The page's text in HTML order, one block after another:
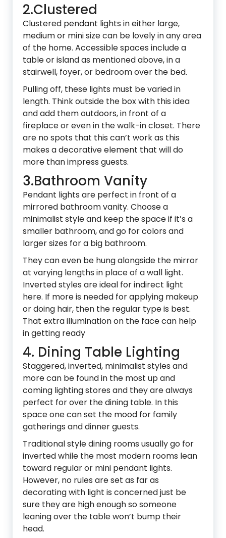
2.Clustered
Clustered pendant lights in either large,
medium or mini size can be lovely in any area
of the home. Accessible spaces include a
table or island as mentioned above, in a
stairwell, foyer, or bedroom over the bed.
Pulling off, these lights must be varied in
length. Think outside the box with this idea
and add them outdoors, in front of a
fireplace or even in the walk-in closet. There
are no spots that this can’t work as this
makes a decorative element that will do
more than impress guests.
3.Bathroom Vanity
Pendant lights are perfect in front of a
mirrored bathroom vanity. Choose a
minimalist style and keep the space if it’s a
smaller bathroom, and go for colors and
larger sizes for a big bathroom.
They can even be hung alongside the mirror
at varying lengths in place of a wall light.
Inverted styles are ideal for indirect light
here. If more is needed for applying makeup
or doing hair, then the regular type is best.
That extra illumination on the face can help
in getting ready
4. Dining Table Lighting
Staggered, inverted, minimalist styles and
more can be found in the most up and
coming lighting stores and they are always
perfect for over the dining table. In this
space one can set the mood for family
gatherings and dinner guests.
Traditional style dining rooms usually go for
inverted while the most modern rooms lean
toward regular or mini pendant lights.
However, no rules are set as far as
decorating with light is concerned just be
sure they are high enough so someone
leaning over the table won’t bump their
head.